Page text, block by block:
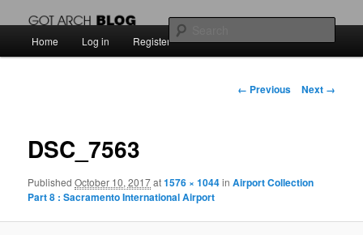
Skip
content
Home Log in Register
Image
← Previous Next →
DSC_7563
PublishedOctober 10, 2017at1576 × 1044inAirport Collection
Part 8 : Sacramento International Airport